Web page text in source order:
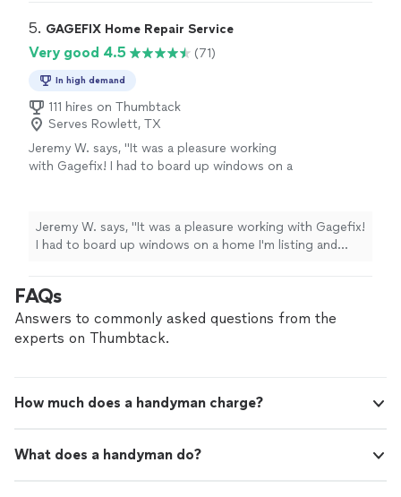
absolutely recommend them to anyone
needing deck repairs or general carpentry
outstanding. They explained everything clearly, showed
finished. It is rare to find someone this reliable and
talented. I would absolutely recommend them to anyone
5. GAGEFIX Home Repair Service
Very good 4.5 (71)
In high demand
111 hires on Thumbtack
Serves Rowlett, TX
Jeremy W. says, "It was a pleasure working
with Gagefix! I had to board up windows on a
done that same morning. Will be calling him
again for bigger jobs."
See more
Jeremy W. says, "It was a pleasure working with Gagefix!
I had to board up windows on a home I'm listing and
calling him again for bigger jobs."
FAQs
Answers to commonly asked questions from the
experts on Thumbtack.
How much does a handyman charge?
What does a handyman do?